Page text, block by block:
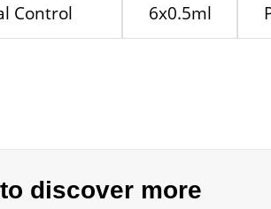
Control 6x0.5ml
discover more